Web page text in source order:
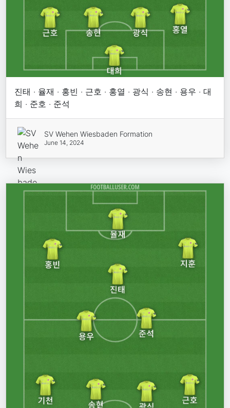
진태 · 율재 · 홍빈 · 근호 · 홍열 · 광식 · 송현 · 용우 · 대
희 · 준호 · 준석
SV Wehen Wiesbaden Formation
June 14, 2024